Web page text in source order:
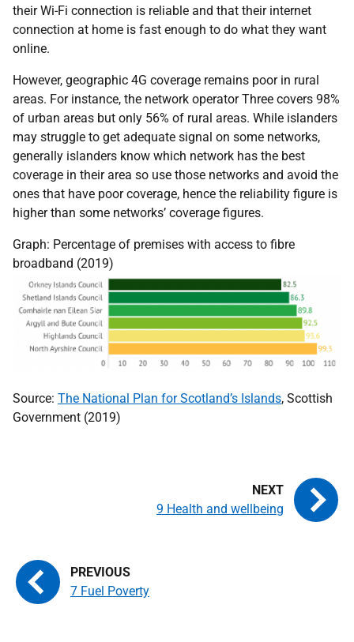
their Wi-Fi connection is reliable and that their internet
connection at home is fast enough to do what they want
online.
However, geographic 4G coverage remains poor in rural
areas. For instance, the network operator Three covers 98%
of urban areas but only 56% of rural areas. While islanders
may struggle to get adequate signal on some networks,
generally islanders know which network has the best
coverage in their area so use those networks and avoid the
ones that have poor coverage, hence the reliability figure is
higher than some networks’ coverage figures.
Graph: Percentage of premises with access to fibre
broadband (2019)
Source: The National Plan for Scotland’s Islands, Scottish
Government (2019)
7 Fuel Poverty
9 Health and wellbeing